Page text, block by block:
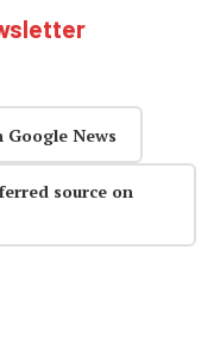
Google News
source on